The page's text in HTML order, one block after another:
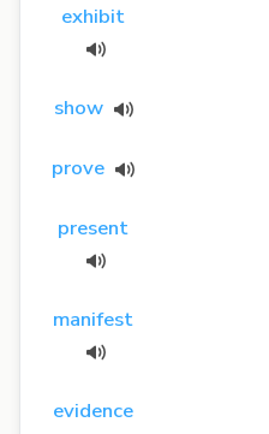
exhibit
show
prove
present
manifest
evidence